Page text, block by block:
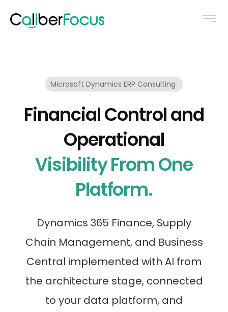
Microsoft Dynamics ERP Consulting
Financial Control and
Operational
Visibility From One
Platform.
Dynamics 365 Finance, Supply
Chain Management, and Business
Central implemented with AI from
the architecture stage, connected
to your data platform, and